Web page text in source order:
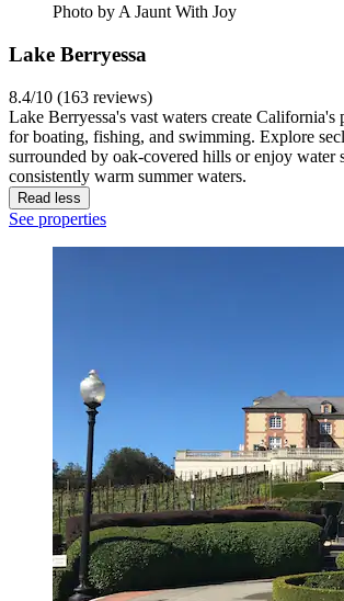
Photo by A Jaunt With Joy
Lake Berryessa
8.4/10 (163 reviews)
Lake Berryessa's vast waters create California's
for boating, fishing, and swimming. Explore
surrounded by oak-covered hills or enjoy water
consistently warm summer waters.
Read less
See properties